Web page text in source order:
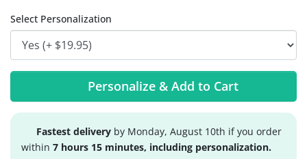
Select Personalization
Personalize & Add to Cart
Fastest delivery by Monday, August 10th if you order
within 7 hours 15 minutes, including personalization.